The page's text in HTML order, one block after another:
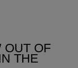
OUT OF
THE